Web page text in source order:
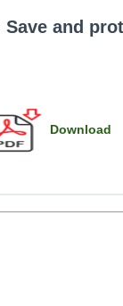
Save and
Download